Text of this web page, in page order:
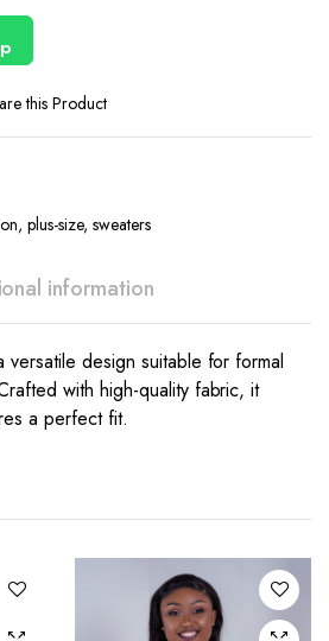
this Product
,plus-size, sweaters
information
versatile design suitable for formal
with high-quality fabric, it
a perfect fit.
The
options
may be